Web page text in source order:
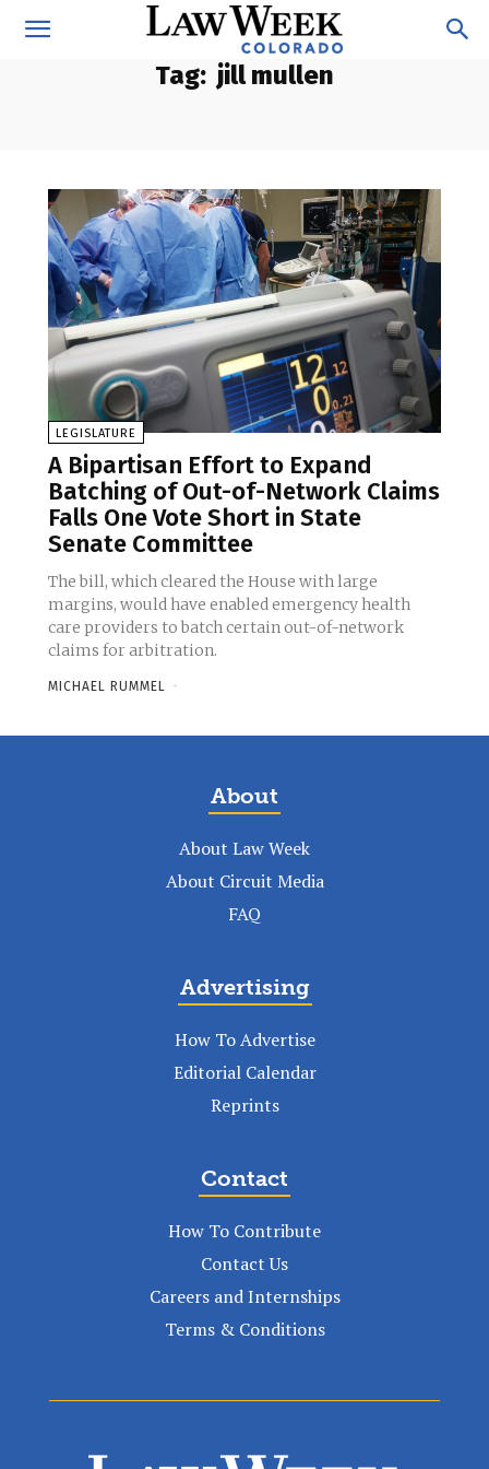
Tag: jill mullen
LEGISLATURE
A Bipartisan Effort to Expand
Batching of Out-of-Network Claims
Falls One Vote Short in State
Senate Committee
The bill, which cleared the House with large
margins, would have enabled emergency health
care providers to batch certain out-of-network
claims for arbitration.
MICHAEL RUMMEL -
About
About Law Week
About Circuit Media
FAQ
Advertising
How To Advertise
Editorial Calendar
Reprints
Contact
How To Contribute
Contact Us
Careers and Internships
Terms & Conditions